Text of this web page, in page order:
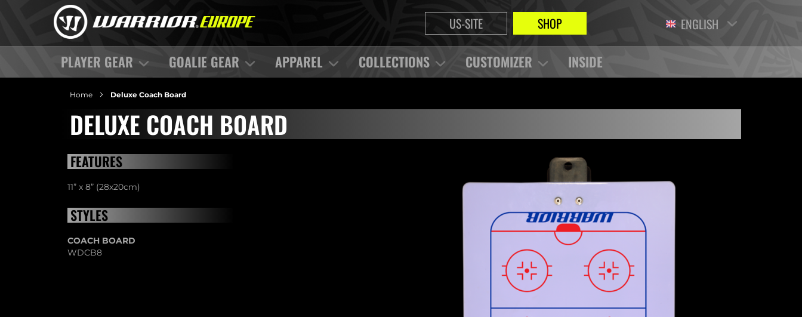
US-SITE SHOP ENGLISH
PLAYER GEAR GOALIE GEAR APPAREL COLLECTIONS CUSTOMIZER INSIDE
Home Deluxe Coach Board
DELUXE COACH BOARD
FEATURES
11” x 8” (28x20cm)
STYLES
COACH BOARD
WDCB8